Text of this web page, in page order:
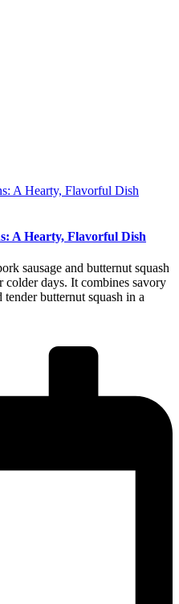
A Hearty, Flavorful Dish
sausage and butternut squash
days. It combines savory
tender butternut squash in a